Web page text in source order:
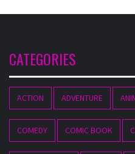
CATEGORIES
ACTION ADVENTURE
COMEDY COMIC BOOK